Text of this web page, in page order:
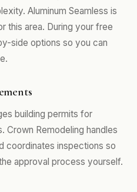
Aluminum Seamless is
this area. During your free
side options so you can
building permits for
Crown Remodeling handles
coordinates inspections so
approval process yourself.